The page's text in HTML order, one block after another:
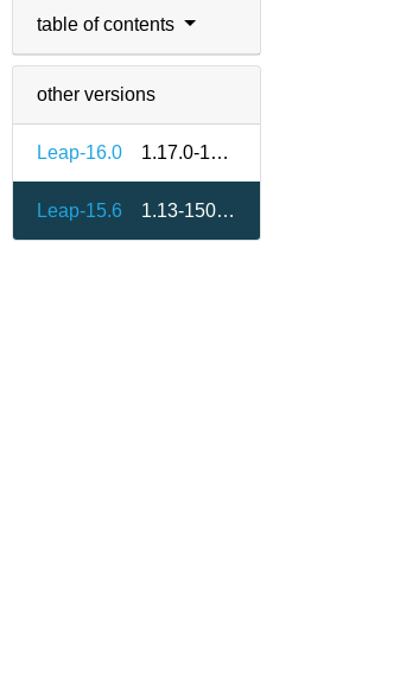
table of contents
other versions
Leap-16.0 1.17.0-160000.2.2
Leap-15.6 1.13-150000.3.9.1